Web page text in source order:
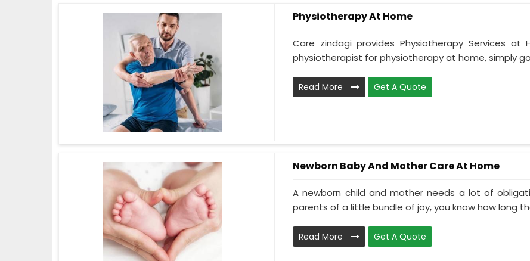
Physiotherapy At Home
Care zindagi provides Physiotherapy Services
physiotherapist for physiotherapy at home, simply
Read More Get A Quote
Newborn Baby And Mother Care At Home
A newborn child and mother needs a lot of
parents of a little bundle of joy, you know how long
Read More Get A Quote